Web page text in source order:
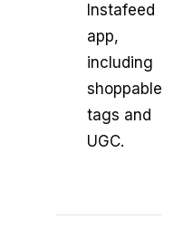
Instafeed
app,
including
shoppable
tags and
UGC.